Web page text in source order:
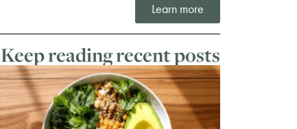
Learn more
Keep reading recent posts